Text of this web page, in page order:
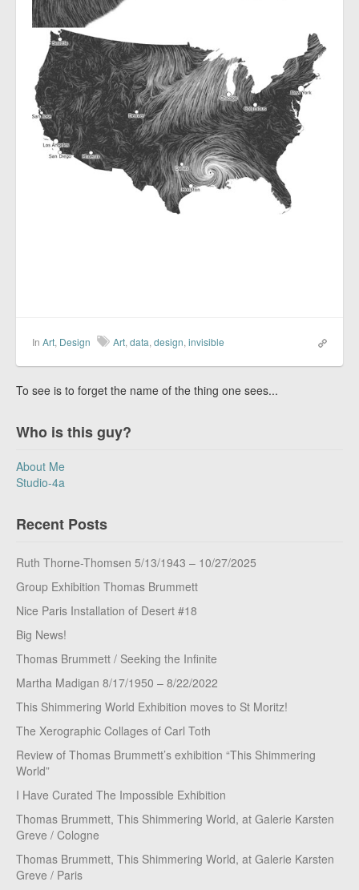
In Art, Design Art, data, design, invisible
To see is to forget the name of the thing one sees...
Who is this guy?
About Me
Studio-4a
Recent Posts
Ruth Thorne-Thomsen 5/13/1943 – 10/27/2025
Group Exhibition Thomas Brummett
Nice Paris Installation of Desert #18
Big News!
Thomas Brummett / Seeking the Infinite
Martha Madigan 8/17/1950 – 8/22/2022
This Shimmering World Exhibition moves to St Moritz!
The Xerographic Collages of Carl Toth
Review of Thomas Brummett’s exhibition “This Shimmering
World”
I Have Curated The Impossible Exhibition
Thomas Brummett, This Shimmering World, at Galerie Karsten
Greve / Cologne
Thomas Brummett, This Shimmering World, at Galerie Karsten
Greve / Paris